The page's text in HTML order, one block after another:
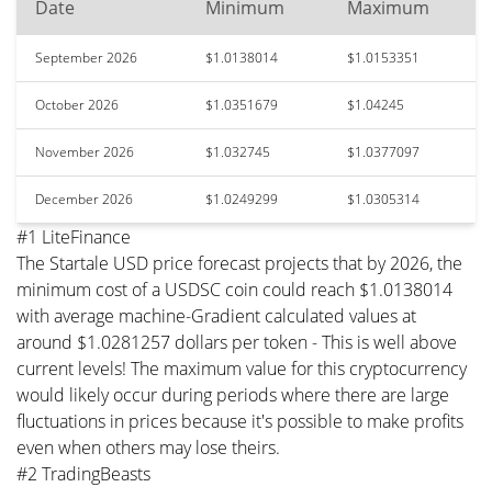
Date
Minimum Maximum
September 2026 $1.0138014 $1.0153351
October 2026 $1.0351679 $1.04245
November 2026 $1.032745 $1.0377097
December 2026 $1.0249299 $1.0305314
#1 LiteFinance
The Startale USD price forecast projects that by 2026, the
minimum cost of a USDSC coin could reach $1.0138014
with average machine-Gradient calculated values at
around $1.0281257 dollars per token - This is well above
current levels! The maximum value for this cryptocurrency
would likely occur during periods where there are large
fluctuations in prices because it's possible to make profits
even when others may lose theirs.
#2 TradingBeasts